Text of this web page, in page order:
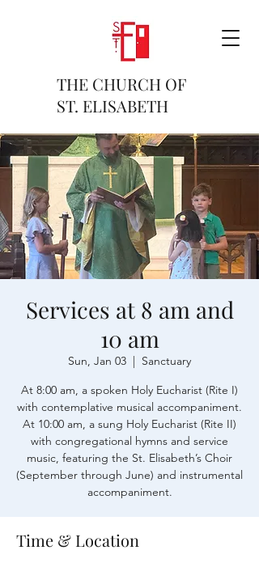
THE CHURCH OF
ST. ELISABETH
Services at 8 am and
10 am
Sun, Jan 03
  |
Sanctuary
At 8:00 am, a spoken Holy Eucharist (Rite I)
with contemplative musical accompaniment.
At 10:00 am, a sung Holy Eucharist (Rite II)
with congregational hymns and service
music, featuring the St. Elisabeth’s Choir
(September through June) and instrumental
accompaniment.
Time & Location